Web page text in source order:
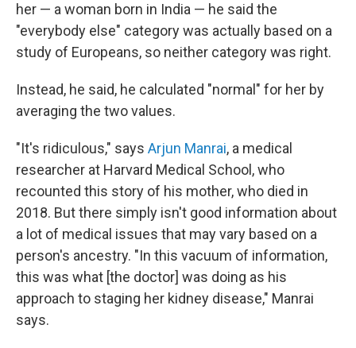
her — a woman born in India — he said the
"everybody else" category was actually based on a
study of Europeans, so neither category was right.
Instead, he said, he calculated "normal" for her by
averaging the two values.
"It's ridiculous," says Arjun Manrai, a medical
researcher at Harvard Medical School, who
recounted this story of his mother, who died in
2018. But there simply isn't good information about
a lot of medical issues that may vary based on a
person's ancestry. "In this vacuum of information,
this was what [the doctor] was doing as his
approach to staging her kidney disease," Manrai
says.